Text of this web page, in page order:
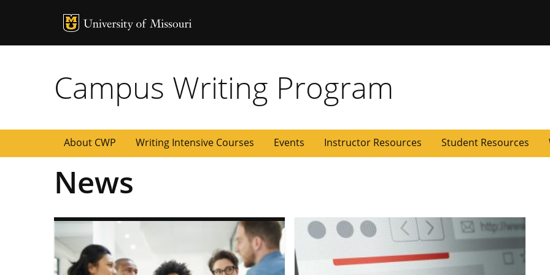
MU Logo
Campus Writing Program
About CWP Writing Intensive Courses Events Instructor Resources Student Resources
News